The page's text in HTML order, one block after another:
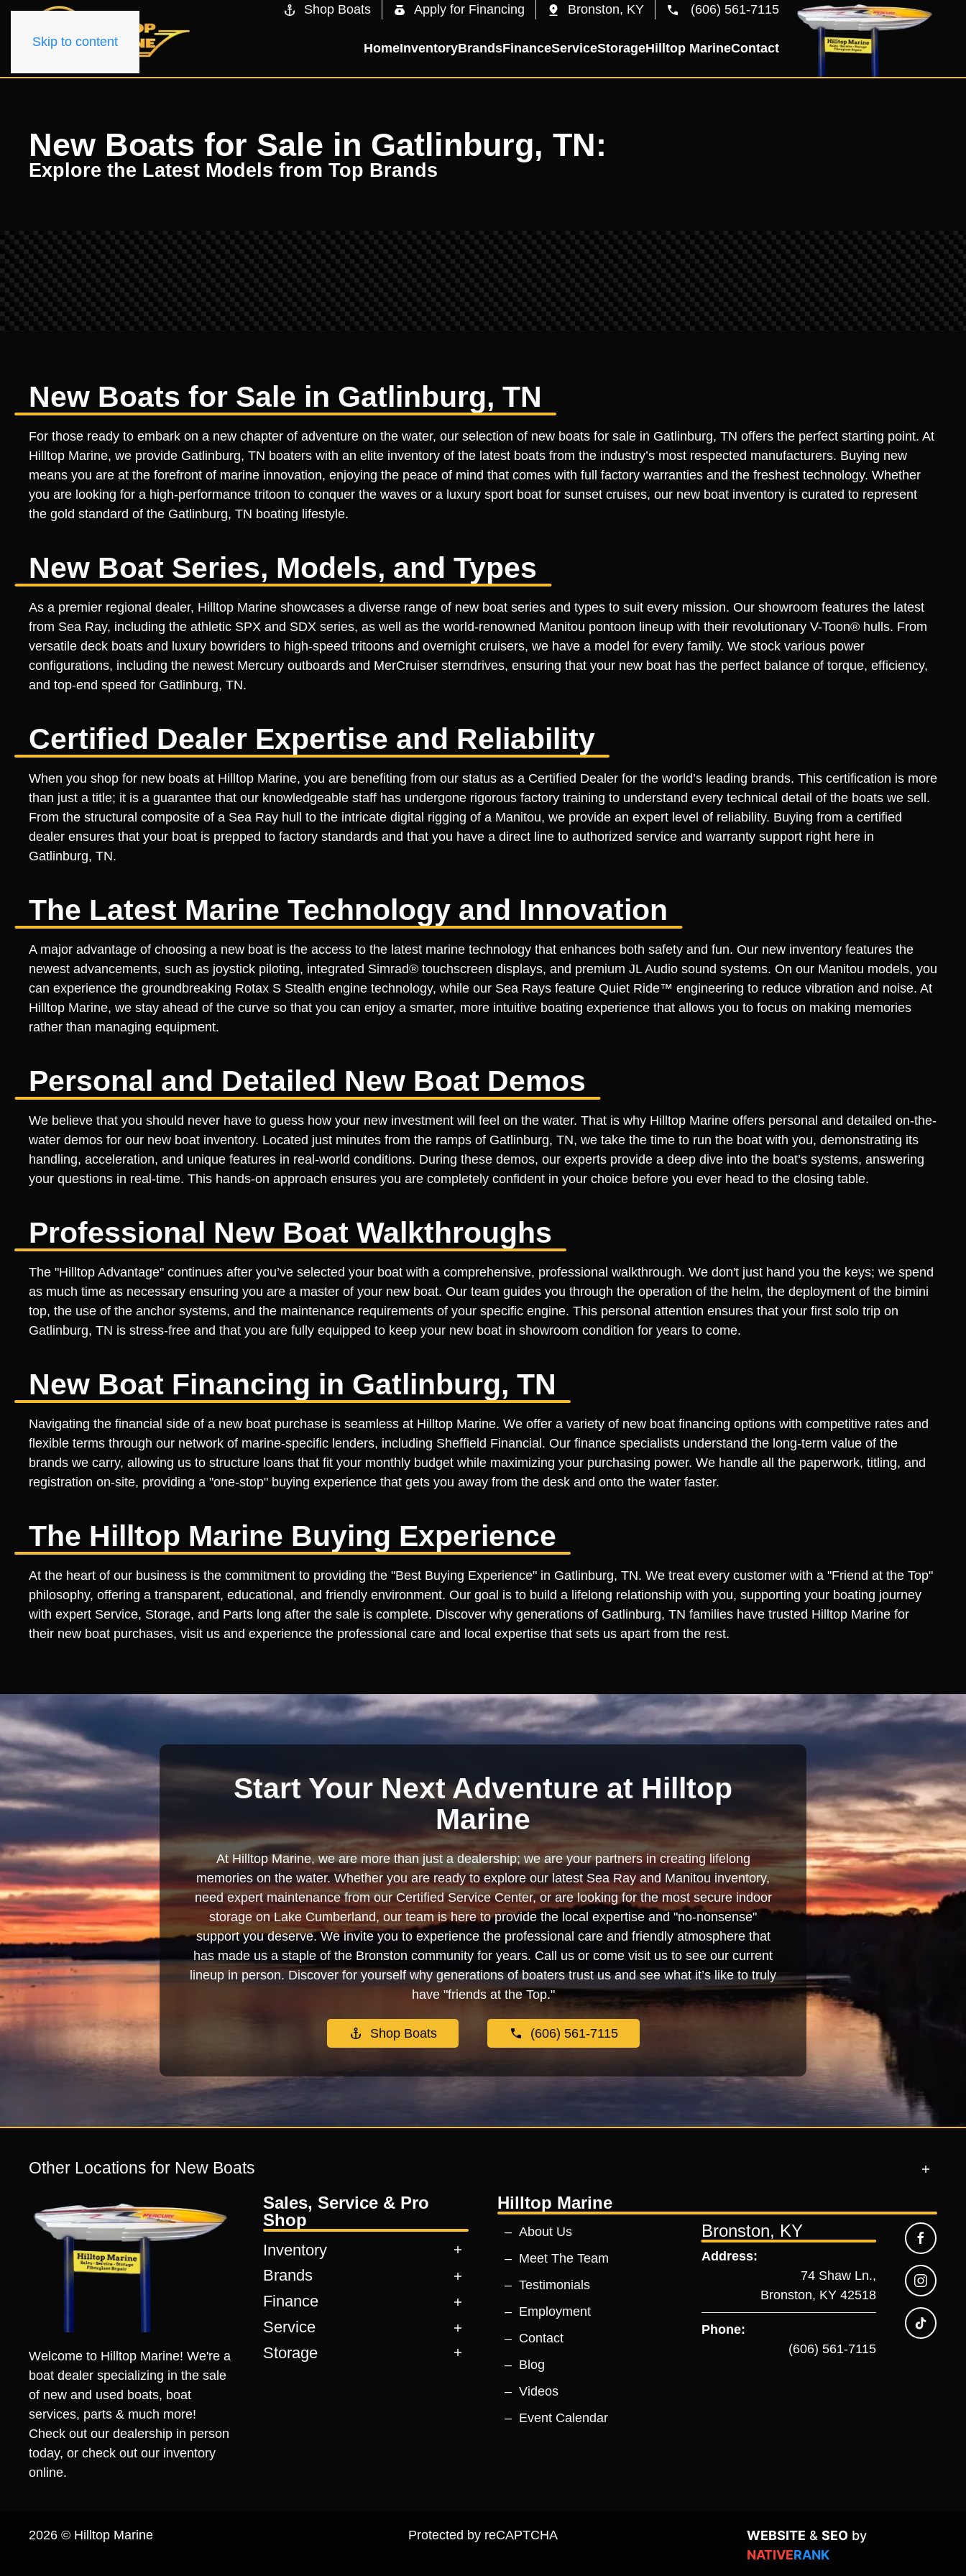
Skip to content
Shop Boats Apply for Financing Bronston, KY (606) 561-7115
HomeInventoryBrandsFinanceServiceStorageHilltop MarineContact
New Boats for Sale in Gatlinburg, TN:
Explore the Latest Models from Top Brands
New Boats for Sale in Gatlinburg, TN
For those ready to embark on a new chapter of adventure on the water, our selection of new boats for sale in Gatlinburg, TN offers the perfect starting point. At
Hilltop Marine, we provide Gatlinburg, TN boaters with an elite inventory of the latest boats from the industry’s most respected manufacturers. Buying new
means you are at the forefront of marine innovation, enjoying the peace of mind that comes with full factory warranties and the freshest technology. Whether
you are looking for a high-performance tritoon to conquer the waves or a luxury sport boat for sunset cruises, our new boat inventory is curated to represent
the gold standard of the Gatlinburg, TN boating lifestyle.
New Boat Series, Models, and Types
As a premier regional dealer, Hilltop Marine showcases a diverse range of new boat series and types to suit every mission. Our showroom features the latest
from Sea Ray, including the athletic SPX and SDX series, as well as the world-renowned Manitou pontoon lineup with their revolutionary V-Toon® hulls. From
versatile deck boats and luxury bowriders to high-speed tritoons and overnight cruisers, we have a model for every family. We stock various power
configurations, including the newest Mercury outboards and MerCruiser sterndrives, ensuring that your new boat has the perfect balance of torque, efficiency,
and top-end speed for Gatlinburg, TN.
Certified Dealer Expertise and Reliability
When you shop for new boats at Hilltop Marine, you are benefiting from our status as a Certified Dealer for the world’s leading brands. This certification is more
than just a title; it is a guarantee that our knowledgeable staff has undergone rigorous factory training to understand every technical detail of the boats we sell.
From the structural composite of a Sea Ray hull to the intricate digital rigging of a Manitou, we provide an expert level of reliability. Buying from a certified
dealer ensures that your boat is prepped to factory standards and that you have a direct line to authorized service and warranty support right here in
Gatlinburg, TN.
The Latest Marine Technology and Innovation
A major advantage of choosing a new boat is the access to the latest marine technology that enhances both safety and fun. Our new inventory features the
newest advancements, such as joystick piloting, integrated Simrad® touchscreen displays, and premium JL Audio sound systems. On our Manitou models, you
can experience the groundbreaking Rotax S Stealth engine technology, while our Sea Rays feature Quiet Ride™ engineering to reduce vibration and noise. At
Hilltop Marine, we stay ahead of the curve so that you can enjoy a smarter, more intuitive boating experience that allows you to focus on making memories
rather than managing equipment.
Personal and Detailed New Boat Demos
We believe that you should never have to guess how your new investment will feel on the water. That is why Hilltop Marine offers personal and detailed on-the-
water demos for our new boat inventory. Located just minutes from the ramps of Gatlinburg, TN, we take the time to run the boat with you, demonstrating its
handling, acceleration, and unique features in real-world conditions. During these demos, our experts provide a deep dive into the boat’s systems, answering
your questions in real-time. This hands-on approach ensures you are completely confident in your choice before you ever head to the closing table.
Professional New Boat Walkthroughs
The "Hilltop Advantage" continues after you’ve selected your boat with a comprehensive, professional walkthrough. We don't just hand you the keys; we spend
as much time as necessary ensuring you are a master of your new boat. Our team guides you through the operation of the helm, the deployment of the bimini
top, the use of the anchor systems, and the maintenance requirements of your specific engine. This personal attention ensures that your first solo trip on
Gatlinburg, TN is stress-free and that you are fully equipped to keep your new boat in showroom condition for years to come.
New Boat Financing in Gatlinburg, TN
Navigating the financial side of a new boat purchase is seamless at Hilltop Marine. We offer a variety of new boat financing options with competitive rates and
flexible terms through our network of marine-specific lenders, including Sheffield Financial. Our finance specialists understand the long-term value of the
brands we carry, allowing us to structure loans that fit your monthly budget while maximizing your purchasing power. We handle all the paperwork, titling, and
registration on-site, providing a "one-stop" buying experience that gets you away from the desk and onto the water faster.
The Hilltop Marine Buying Experience
At the heart of our business is the commitment to providing the "Best Buying Experience" in Gatlinburg, TN. We treat every customer with a "Friend at the Top"
philosophy, offering a transparent, educational, and friendly environment. Our goal is to build a lifelong relationship with you, supporting your boating journey
with expert Service, Storage, and Parts long after the sale is complete. Discover why generations of Gatlinburg, TN families have trusted Hilltop Marine for
their new boat purchases, visit us and experience the professional care and local expertise that sets us apart from the rest.
Start Your Next Adventure at Hilltop
Marine
At Hilltop Marine, we are more than just a dealership; we are your partners in creating lifelong
memories on the water. Whether you are ready to explore our latest Sea Ray and Manitou inventory,
need expert maintenance from our Certified Service Center, or are looking for the most secure indoor
storage on Lake Cumberland, our team is here to provide the local expertise and "no-nonsense"
support you deserve. We invite you to experience the professional care and friendly atmosphere that
has made us a staple of the Bronston community for years. Call us or come visit us to see our current
lineup in person. Discover for yourself why generations of boaters trust us and see what it’s like to truly
have "friends at the Top."
Shop Boats (606) 561-7115
Other Locations for New Boats
Welcome to Hilltop Marine! We're a
boat dealer specializing in the sale
of new and used boats, boat
services, parts & much more!
Check out our dealership in person
today, or check out our inventory
online.
Sales, Service & Pro
Shop
Inventory
Brands
Finance
Service
Storage
Hilltop Marine
About Us
Meet The Team
Testimonials
Employment
Contact
Blog
Videos
Event Calendar
Bronston, KY
Address:
74 Shaw Ln.,
Bronston, KY 42518
Phone:
(606) 561-7115
2026 © Hilltop Marine Protected by reCAPTCHA WEBSITE & SEO by
NATIVERANK